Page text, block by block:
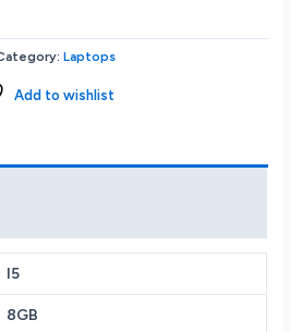
Laptops
Add to wishlist
I5
8GB